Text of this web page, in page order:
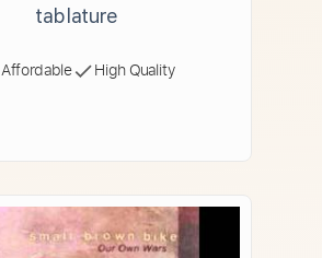
tablature
Affordable High Quality